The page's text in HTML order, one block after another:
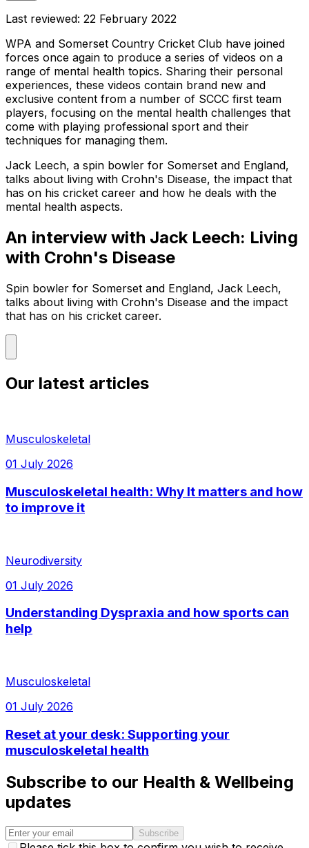
Last reviewed: 22 February 2022
WPA and Somerset Country Cricket Club have joined
forces once again to produce a series of videos on a
range of mental health topics. Sharing their personal
experiences, these videos contain brand new and
exclusive content from a number of SCCC first team
players, focusing on the mental health challenges that
come with playing professional sport and their
techniques for managing them.
Jack Leech, a spin bowler for Somerset and England,
talks about living with Crohn's Disease, the impact that
has on his cricket career and how he deals with the
mental health aspects.
An interview with Jack Leech: Living
with Crohn's Disease
Spin bowler for Somerset and England, Jack Leech,
talks about living with Crohn's Disease and the impact
that has on his cricket career.
Our latest articles
Musculoskeletal
01 July 2026
Musculoskeletal health: Why It matters and how
to improve it
Neurodiversity
01 July 2026
Understanding Dyspraxia and how sports can
help
Musculoskeletal
01 July 2026
Reset at your desk: Supporting your
musculoskeletal health
Subscribe to our Health & Wellbeing
updates
Subscribe